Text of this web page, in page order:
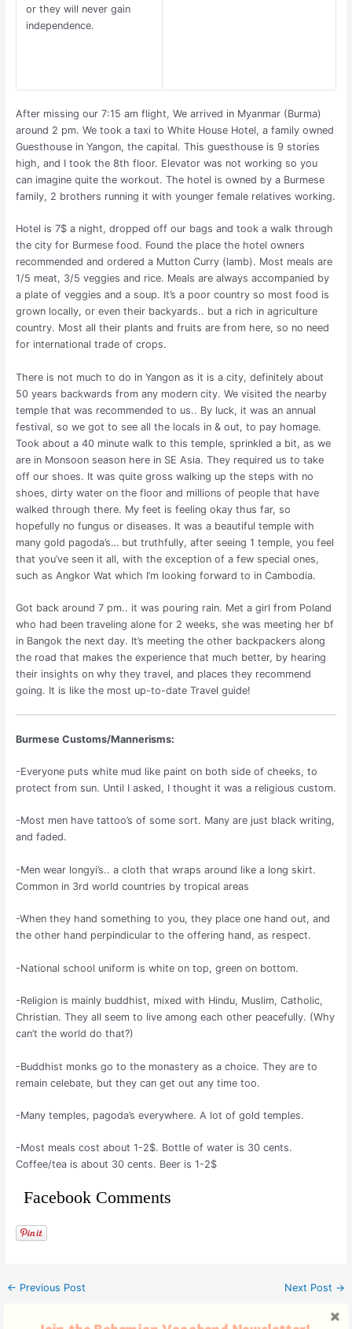
or they will never gain
independence.
After missing our 7:15 am flight, We arrived in Myanmar (Burma)
around 2 pm. We took a taxi to White House Hotel, a family owned
Guesthouse in Yangon, the capital. This guesthouse is 9 stories
high, and I took the 8th floor. Elevator was not working so you
can imagine quite the workout. The hotel is owned by a Burmese
family, 2 brothers running it with younger female relatives working.
Hotel is 7$ a night, dropped off our bags and took a walk through
the city for Burmese food. Found the place the hotel owners
recommended and ordered a Mutton Curry (lamb). Most meals are
1/5 meat, 3/5 veggies and rice. Meals are always accompanied by
a plate of veggies and a soup. It’s a poor country so most food is
grown locally, or even their backyards.. but a rich in agriculture
country. Most all their plants and fruits are from here, so no need
for international trade of crops.
There is not much to do in Yangon as it is a city, definitely about
50 years backwards from any modern city. We visited the nearby
temple that was recommended to us.. By luck, it was an annual
festival, so we got to see all the locals in & out, to pay homage.
Took about a 40 minute walk to this temple, sprinkled a bit, as we
are in Monsoon season here in SE Asia. They required us to take
off our shoes. It was quite gross walking up the steps with no
shoes, dirty water on the floor and millions of people that have
walked through there. My feet is feeling okay thus far, so
hopefully no fungus or diseases. It was a beautiful temple with
many gold pagoda’s… but truthfully, after seeing 1 temple, you feel
that you’ve seen it all, with the exception of a few special ones,
such as Angkor Wat which I’m looking forward to in Cambodia.
Got back around 7 pm.. it was pouring rain. Met a girl from Poland
who had been traveling alone for 2 weeks, she was meeting her bf
in Bangok the next day. It’s meeting the other backpackers along
the road that makes the experience that much better, by hearing
their insights on why they travel, and places they recommend
going. It is like the most up-to-date Travel guide!
Burmese Customs/Mannerisms:
-Everyone puts white mud like paint on both side of cheeks, to
protect from sun. Until I asked, I thought it was a religious custom.
-Most men have tattoo’s of some sort. Many are just black writing,
and faded.
-Men wear longyi’s.. a cloth that wraps around like a long skirt.
Common in 3rd world countries by tropical areas
-When they hand something to you, they place one hand out, and
the other hand perpindicular to the offering hand, as respect.
-National school uniform is white on top, green on bottom.
-Religion is mainly buddhist, mixed with Hindu, Muslim, Catholic,
Christian. They all seem to live among each other peacefully. (Why
can’t the world do that?)
-Buddhist monks go to the monastery as a choice. They are to
remain celebate, but they can get out any time too.
-Many temples, pagoda’s everywhere. A lot of gold temples.
-Most meals cost about 1-2$. Bottle of water is 30 cents.
Coffee/tea is about 30 cents. Beer is 1-2$
Facebook Comments
← Previous Post Next Post →